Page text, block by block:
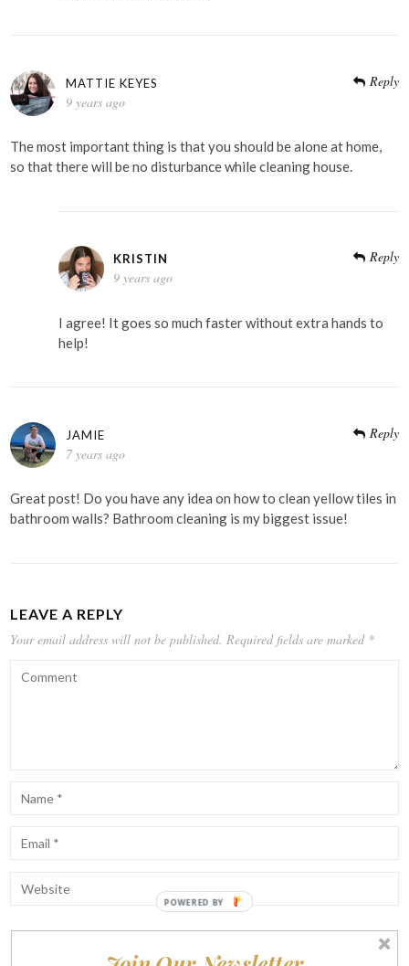
MATTIE KEYES
9 years ago
Reply
The most important thing is that you should be alone at home,
so that there will be no disturbance while cleaning house.
KRISTIN
9 years ago
Reply
I agree! It goes so much faster without extra hands to
help!
JAMIE
7 years ago
Reply
Great post! Do you have any idea on how to clean yellow tiles in
bathroom walls? Bathroom cleaning is my biggest issue!
LEAVE A REPLY
Your email address will not be published. Required fields are marked *
Notify me of follow-up comments by email.